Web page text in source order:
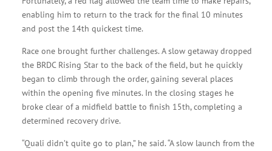
enabling him to return to the track for the final 10 minutes
and post the 14th quickest time.
Race one brought further challenges. A slow getaway dropped
the BRDC Rising Star to the back of the field, but he quickly
began to climb through the order, gaining several places
within the opening five minutes. In the closing stages he
broke clear of a midfield battle to finish 15th, completing a
determined recovery drive.
“Quali didn’t quite go to plan,” he said. “A slow launch from the